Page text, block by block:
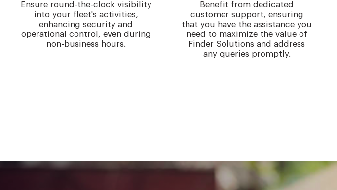
Ensure round-the-clock visibility
into your fleet's activities,
enhancing security and
operational control, even during
non-business hours.
Benefit from dedicated
customer support, ensuring
that you have the assistance you
need to maximize the value of
Finder Solutions and address
any queries promptly.